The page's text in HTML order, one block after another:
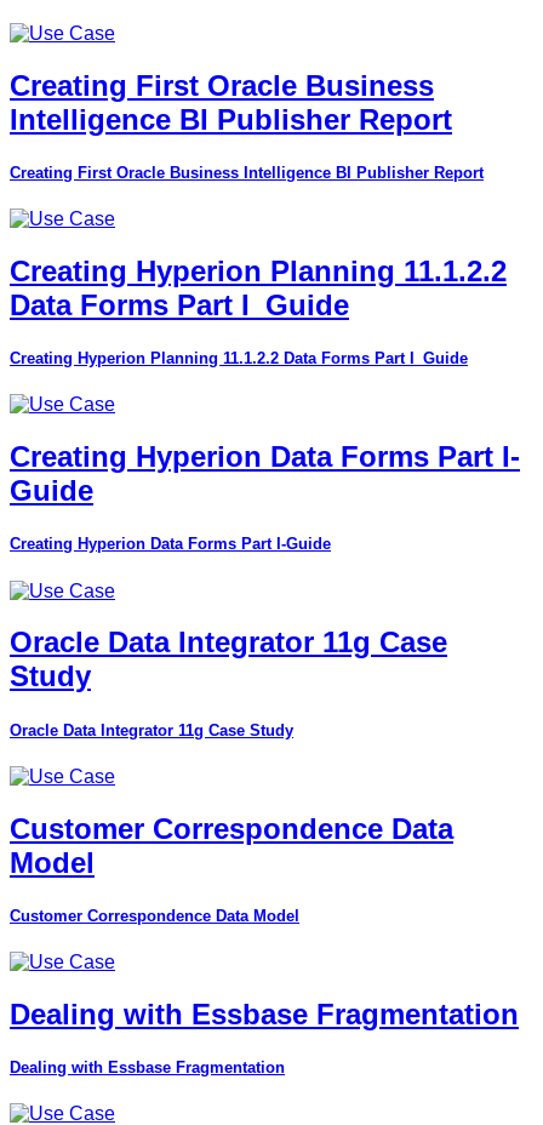
Creating First Oracle Business
Intelligence BI Publisher Report
Creating First Oracle Business Intelligence BI Publisher Report
Creating Hyperion Planning 11.1.2.2
Data Forms Part I_Guide
Creating Hyperion Planning 11.1.2.2 Data Forms Part I_Guide
Creating Hyperion Data Forms Part I-
Guide
Creating Hyperion Data Forms Part I-Guide
Oracle Data Integrator 11g Case
Study
Oracle Data Integrator 11g Case Study
Customer Correspondence Data
Model
Customer Correspondence Data Model
Dealing with Essbase Fragmentation
Dealing with Essbase Fragmentation